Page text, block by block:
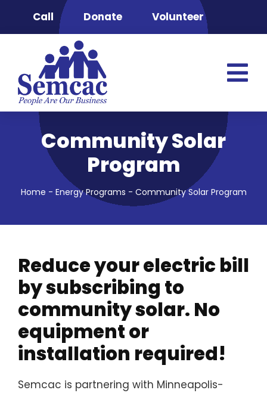
Call Donate Volunteer
Semcac
Advocacy
Senior
About Us
Volunteer
Community Solar
Program
Home - Energy Programs - Community Solar Program
Reduce your electric bill
by subscribing to
community solar. No
equipment or
installation required!
Semcac is partnering with Minneapolis-